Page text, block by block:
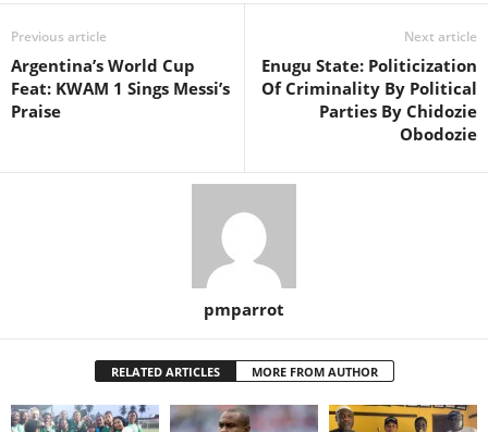
Previous article
Argentina’s World Cup
Feat: KWAM 1 Sings Messi’s
Praise
Next article
Enugu State: Politicization
Of Criminality By Political
Parties By Chidozie
Obodozie
pmparrot
RELATED ARTICLES MORE FROM AUTHOR